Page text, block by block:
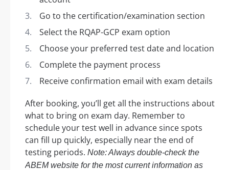
Go to the certification/examination section
Select the RQAP-GCP exam option
Choose your preferred test date and location
Complete the payment process
Receive confirmation email with exam details
After booking, you’ll get all the instructions about
what to bring on exam day. Remember to
schedule your test well in advance since spots
can fill up quickly, especially near the end of
testing periods. Note: Always double-check the
ABEM website for the most current information as